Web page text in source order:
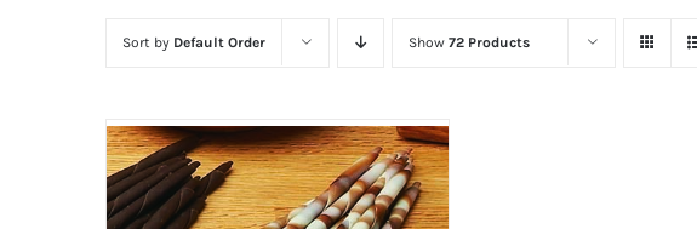
Sort by Default Order Show 72 Products